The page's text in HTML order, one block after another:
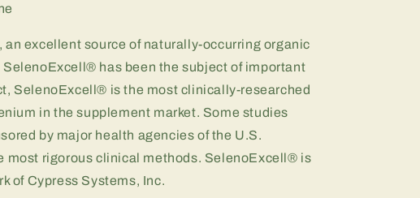
excellent source of naturally-occurring organic
has been the subject of important
SelenoExcell® is the most clinically-researched
in the supplement market. Some studies
by major health agencies of the U.S.
most rigorous clinical methods. SelenoExcell® is
of Cypress Systems, Inc.